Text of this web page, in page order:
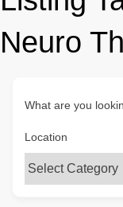
Neuro
What are you
Location